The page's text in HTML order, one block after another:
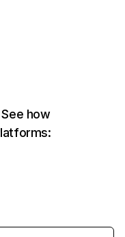
how